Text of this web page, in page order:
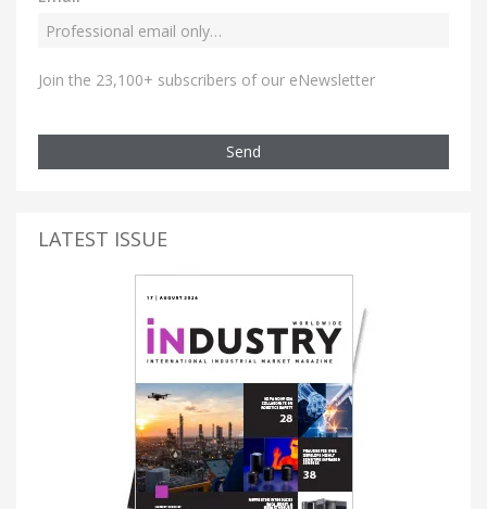
Join the 23,100+ subscribers of our eNewsletter
Send
LATEST ISSUE